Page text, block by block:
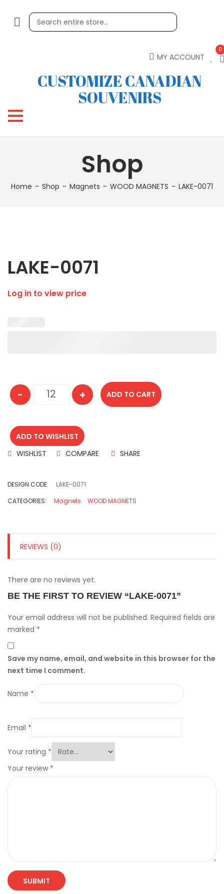
MY ACCOUNT
0
CUSTOMIZE CANADIAN
SOUVENIRS
Shop
Home Shop Magnets WOOD MAGNETS LAKE-0071
LAKE-0071
Log in to view price
LAKE-0071 quantity
- + ADD TO CART
ADD TO WISHLIST
WISHLIST
COMPARE SHARE
DESIGN CODE:
LAKE-0071
CATEGORIES:
Magnets WOOD MAGNETS
REVIEWS (0)
There are no reviews yet.
BE THE FIRST TO REVIEW “LAKE-0071”
Your email address will not be published. Required fields are
marked *
Save my name, email, and website in this browser for the
next time I comment.
Name *
Email *
Your rating *
Your review *